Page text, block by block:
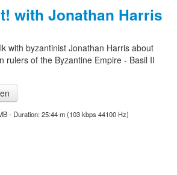
with Jonathan Harris
with byzantinist Jonathan Harris about
rulers of the Byzantine Empire - Basil II
- Duration: 25:44 m (103 kbps 44100 Hz)